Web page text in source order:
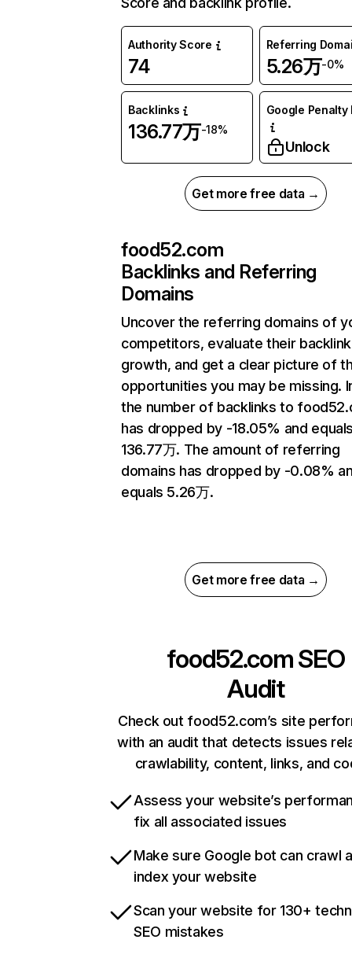
Authority Score
74
Referring
5.26万-0%
Backlinks
136.77万-18%
Google Penalty
Unlock
Get more free data →
food52.com
Backlinks and Referring
Domains
Uncover the referring domains of
competitors, evaluate their backlink
growth, and get a clear picture of
opportunities you may be missing.
the number of backlinks to
has dropped by -18.05% and
136.77万. The amount of referring
domains has dropped by -0.08%
equals 5.26万.
Get more free data →
food52.comSEO
Audit
Check out food52.com’s site
with an audit that detects issues
crawlability, content, links, and
Assess your website’s
fix all associated issues
Make sure Google bot can crawl
index your website
Scan your website for 130+
SEO mistakes